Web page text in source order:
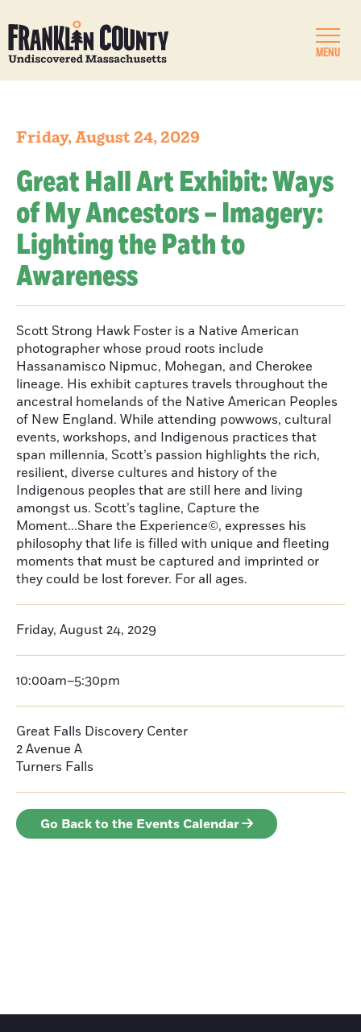
MENU
Friday, August 24, 2029
Great Hall Art Exhibit: Ways
of My Ancestors – Imagery:
Lighting the Path to
Awareness
Scott Strong Hawk Foster is a Native American
photographer whose proud roots include
Hassanamisco Nipmuc, Mohegan, and Cherokee
lineage. His exhibit captures travels throughout the
ancestral homelands of the Native American Peoples
of New England. While attending powwows, cultural
events, workshops, and Indigenous practices that
span millennia, Scott’s passion highlights the rich,
resilient, diverse cultures and history of the
Indigenous peoples that are still here and living
amongst us. Scott’s tagline, Capture the
Moment...Share the Experience©, expresses his
philosophy that life is filled with unique and fleeting
moments that must be captured and imprinted or
they could be lost forever. For all ages.
Friday, August 24, 2029
10:00am–5:30pm
Great Falls Discovery Center
2 Avenue A
Turners Falls
Go Back to the Events Calendar